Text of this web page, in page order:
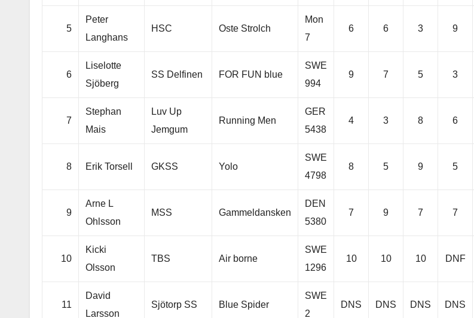
5
Peter
Langhans
HSC Oste Strolch
Mon
7
6 6 3 9
6
Liselotte
Sjöberg
SS Delfinen FOR FUN blue
SWE
994
9 7 5 3
7
Stephan
Mais
Luv Up
Jemgum
Running Men
GER
5438
4 3 8 6
8 Erik Torsell GKSS Yolo
SWE
4798
8 5 9 5
9
Arne L
Ohlsson
MSS Gammeldansken
DEN
5380
7 9 7 7
10
Kicki
Olsson
TBS Air borne
SWE
1296
10 10 10 DNF
11
David
Larsson
Sjötorp SS Blue Spider
SWE
2
DNS DNS DNS DNS